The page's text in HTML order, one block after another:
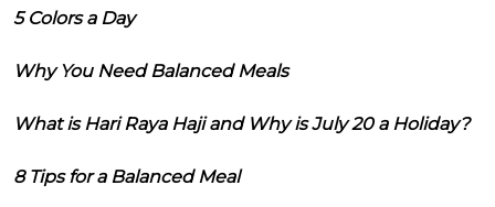
5 Colors a Day
Why You Need Balanced Meals
What is Hari Raya Haji and Why is July 20 a Holiday?
8 Tips for a Balanced Meal